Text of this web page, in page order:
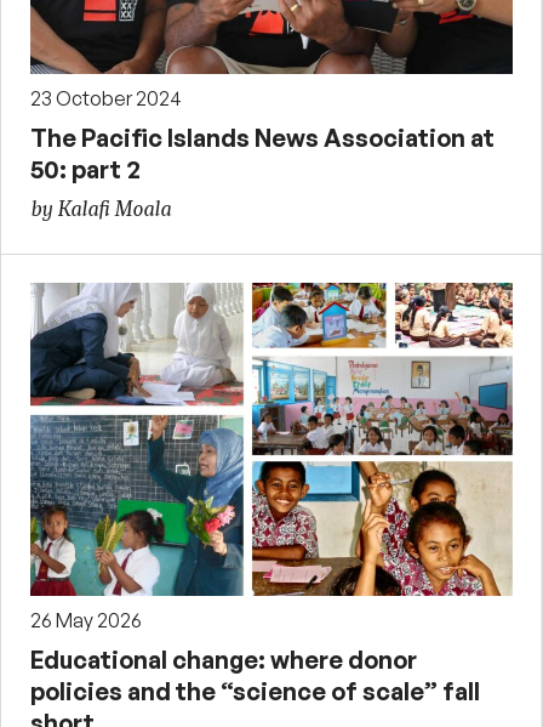
23 October 2024
The Pacific Islands News Association at
50: part 2
by Kalafi Moala
26 May 2026
Educational change: where donor
policies and the “science of scale” fall